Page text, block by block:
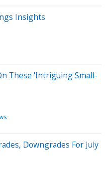
Insights
These 'Intriguing Small-
Downgrades For July